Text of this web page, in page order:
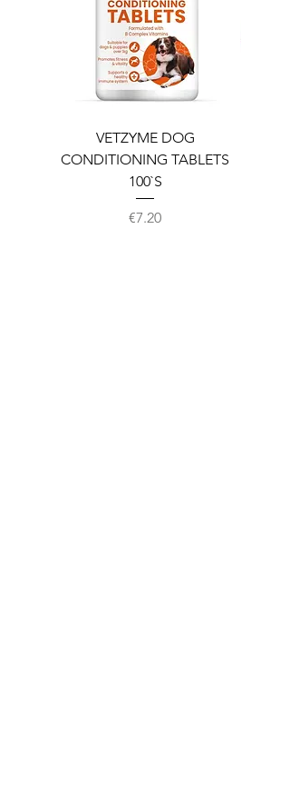
VETZYME DOG
CONDITIONING TABLETS
100`S
Price
€7.20